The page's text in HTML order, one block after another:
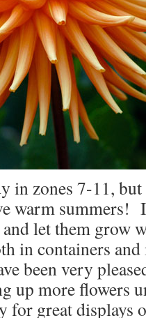
in zones 7-11,
warm summers!
let them grow
in containers
been very
up more flowers
great displays